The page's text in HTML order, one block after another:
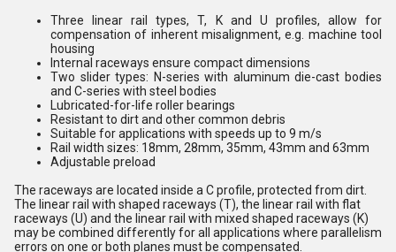
Three linear rail types, T, K and U profiles, allow for
compensation of inherent misalignment, e.g. machine tool
housing
Internal raceways ensure compact dimensions
Two slider types: N-series with aluminum die-cast bodies
and C-series with steel bodies
Lubricated-for-life roller bearings
Resistant to dirt and other common debris
Suitable for applications with speeds up to 9 m/s
Rail width sizes: 18mm, 28mm, 35mm, 43mm and 63mm
Adjustable preload
The raceways are located inside a C profile, protected from dirt.
The linear rail with shaped raceways (T), the linear rail with flat
raceways (U) and the linear rail with mixed shaped raceways (K)
may be combined differently for all applications where parallelism
errors on one or both planes must be compensated.